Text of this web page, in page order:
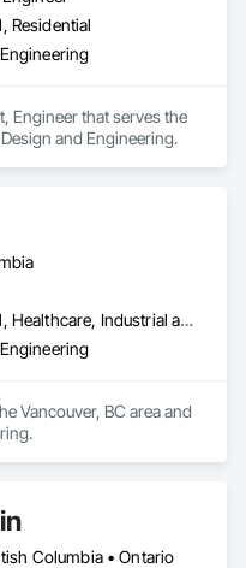
Residential
Engineer that serves the
and Engineering.
Commercial, Healthcare, Industrial and Energy, Infrastructure, Institutional, Residential
Vancouver, BC area and
Columbia • Ontario